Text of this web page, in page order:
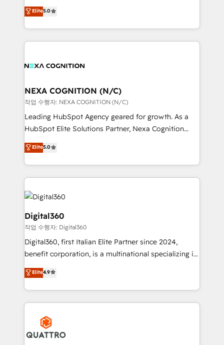
we’ve seen how the right HubSpot setup drives real
results: better leads, stronger sales meetings, and
New Zealand, and globally to realise their full
potential through enterprise HubSpot CRM
implementation. And we deliver best practice across
the whole HubSpot platform, covering marketing,
all businesses, from start-up to Enterprise, and have
the world. Our human approach to digital
transformation is designed for businesses who want
to grow. And we're passionate about APAC
businesses leading the world in technology, agility
record migrating businesses from CRM & Marketing
Platforms such as Salesforce, Dynamics, Pipedrive,
with attract and retain customers, manage their
service their customers.
Elite5.0
NEXA COGNITION (N/C)
작업 수행자: NEXA COGNITION (N/C)
Leading HubSpot Agency geared for growth. As a
HubSpot Elite Solutions Partner, Nexa Cognition
ranks in the top 1% of global HubSpot Partners and
has been one of the longest-standing partners since
2012. We empower businesses to harness the full
potential of HubSpot by combining strategic
insights with technical excellence, we deliver
bespoke HubSpot solutions tailored to drive
measurable growth and operational efficiency. Why
Choose Nexa Cognition? 🚀 HubSpot Expertise: Our
certified team specialises in CRM implementation,
marketing automation, and revenue operations. 🤝
integrations, to RevOps and training. We align
efficiency, and achieve ROI. 🔧 Flexible Service
Packages: Choose ongoing support or project-based
Elite5.0
Digital360
작업 수행자: Digital360
Digital360, first Italian Elite Partner since 2024,
benefit corporation, is a multinational specializing in
strategic consulting, technological solutions,
marketing, and communication services, aimed at
enhancing business operations and brand
reputation. It collaborates with organizations and
enterprises in both the public and private sectors,
through a multicultural and multidisciplinary team
that integrates expertise in humanities, economics,
Elite4.9